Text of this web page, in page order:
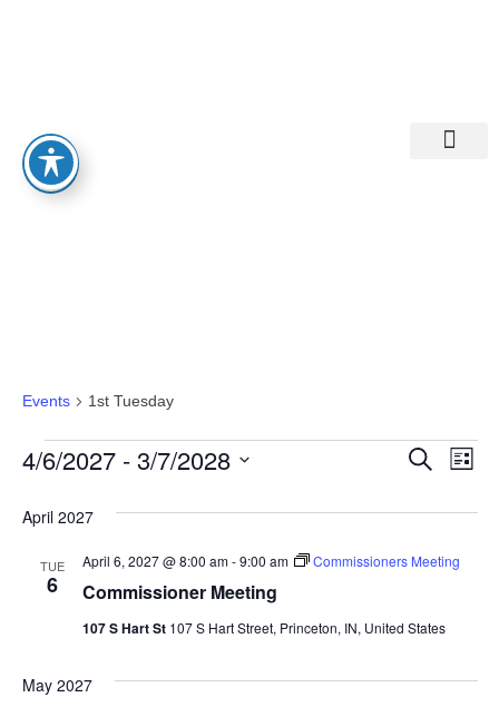
Events 1st Tuesday
And
Search
List
4/6/2027 - 3/7/2028
April 2027
TUE
6 Commissioner Meeting
April 6, 2027 @ 8:00 am-9:00 am Commissioners Meeting
107 S Hart St 107 S Hart Street, Princeton, IN, United States
May 2027